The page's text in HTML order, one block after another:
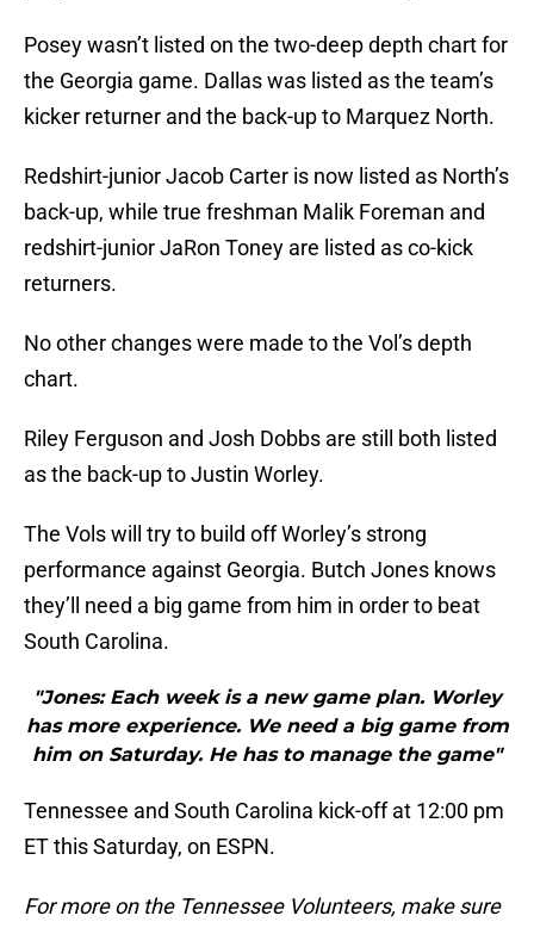
Posey wasn’t listed on the two-deep depth chart for
the Georgia game. Dallas was listed as the team’s
kicker returner and the back-up to Marquez North.
Redshirt-junior Jacob Carter is now listed as North’s
back-up, while true freshman Malik Foreman and
redshirt-junior JaRon Toney are listed as co-kick
returners.
No other changes were made to the Vol’s depth
chart.
Riley Ferguson and Josh Dobbs are still both listed
as the back-up to Justin Worley.
The Vols will try to build off Worley’s strong
performance against Georgia. Butch Jones knows
they’ll need a big game from him in order to beat
South Carolina.
"Jones: Each week is a new game plan. Worley
has more experience. We need a big game from
him on Saturday. He has to manage the game"
Tennessee and South Carolina kick-off at 12:00 pm
ET this Saturday, on ESPN.
For more on the Tennessee Volunteers, make sure